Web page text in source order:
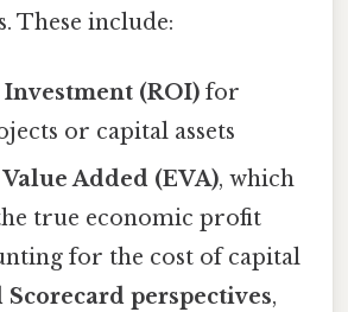
These include:
(ROI) for
or capital assets
Added (EVA), which
true economic profit
for the cost of capital
Scorecard perspectives,